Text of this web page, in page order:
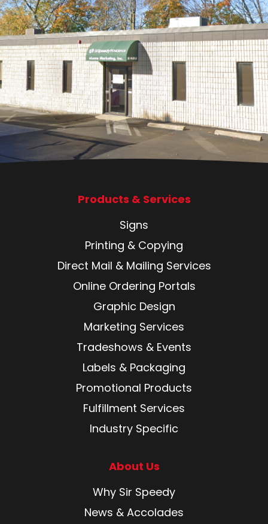
Products & Services
Signs
Printing & Copying
Direct Mail & Mailing Services
Online Ordering Portals
Graphic Design
Marketing Services
Tradeshows & Events
Labels & Packaging
Promotional Products
Fulfillment Services
Industry Specific
About Us
Why Sir Speedy
News & Accolades